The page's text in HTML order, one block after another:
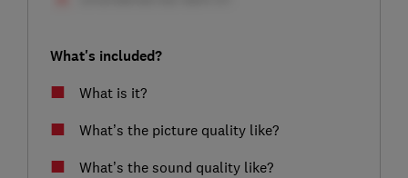
What's included?
What is it?
What’s the picture quality like?
What’s the sound quality like?